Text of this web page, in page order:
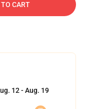
TO CART
12 - Aug. 19